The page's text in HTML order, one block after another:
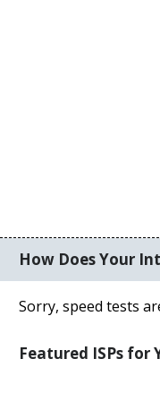
How Does Your
Sorry, speed tests
Featured ISPs for